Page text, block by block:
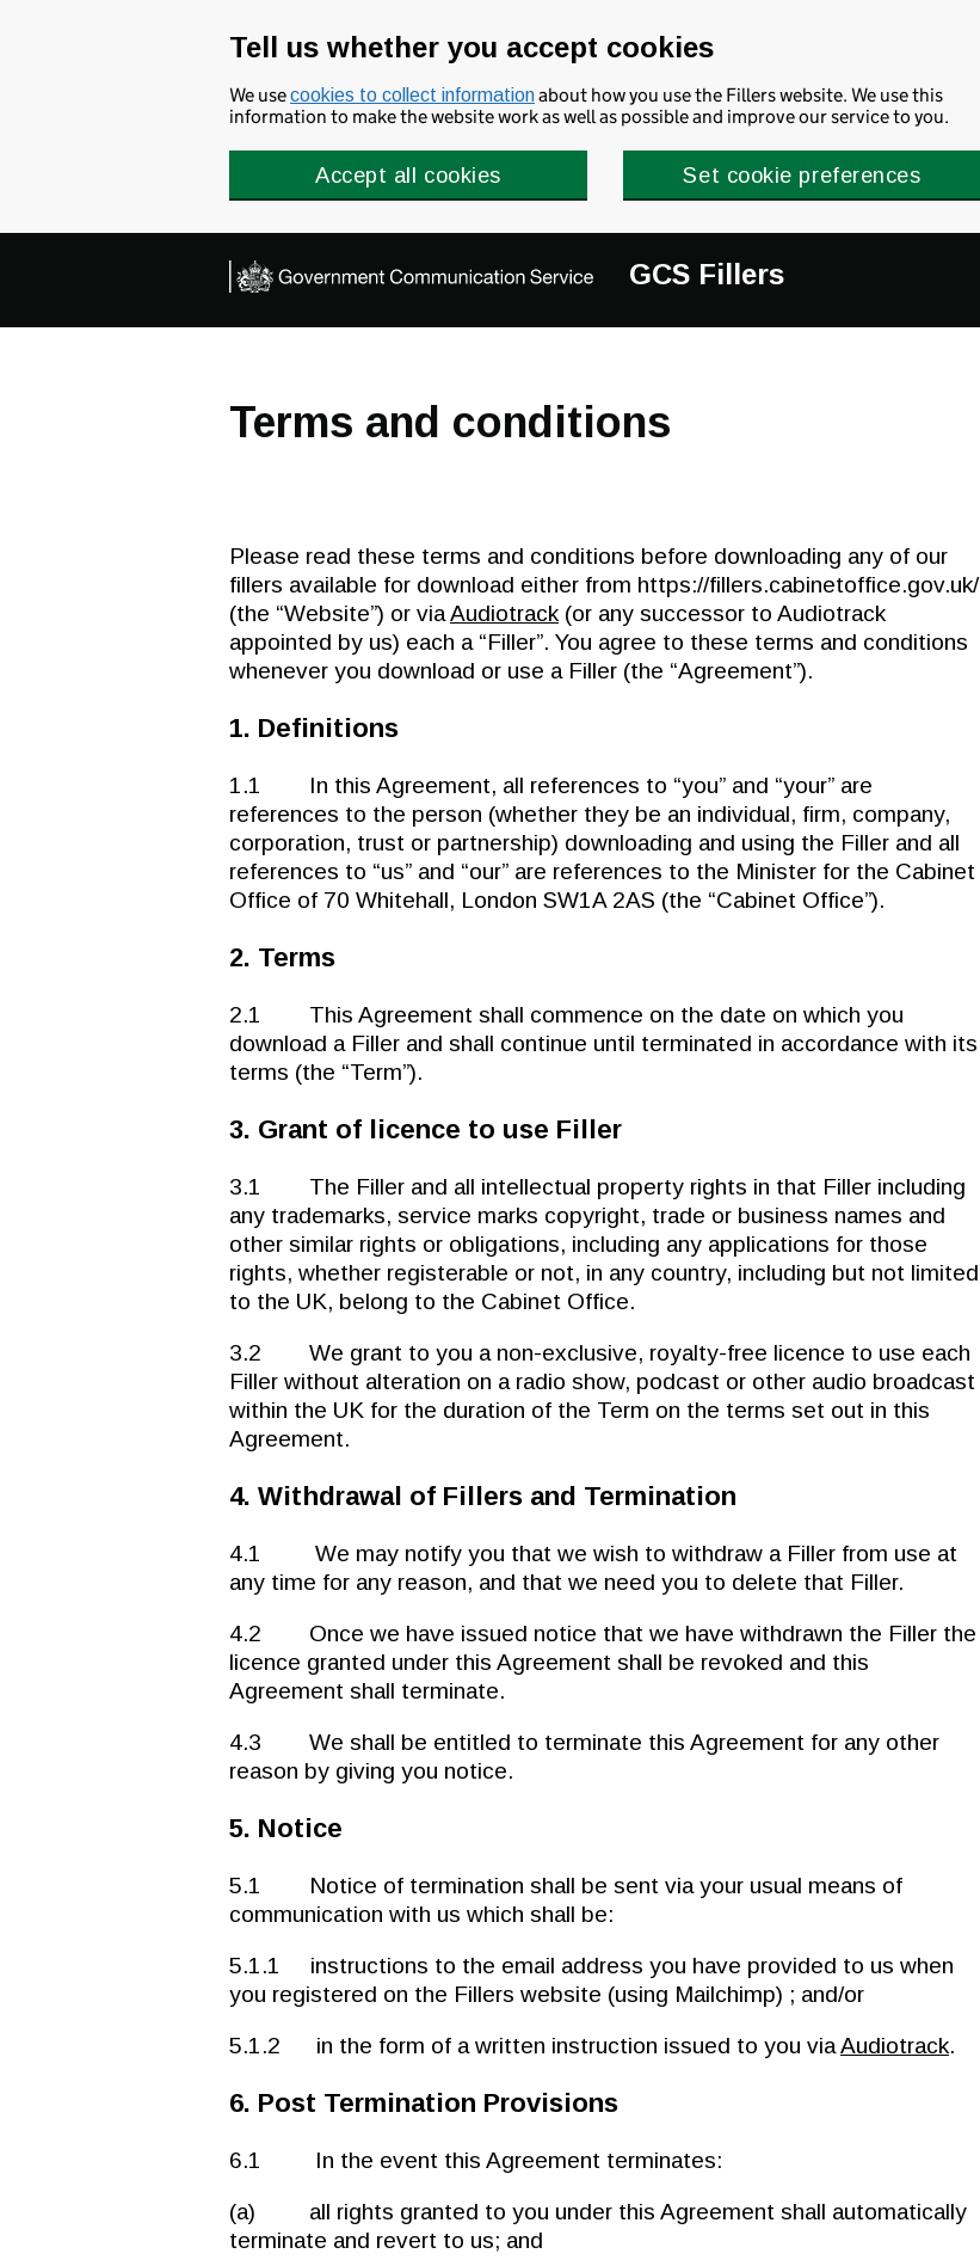
Tell us whether you accept cookies
We usecookies to collect informationabout how you use the Fillers website. We use this
information to make the website work as well as possible and improve our service to you.
Accept all cookies Set cookie preferences
GCS Fillers
Terms and conditions
Please read these terms and conditions before downloading any of our
fillers available for download either from https://fillers.cabinetoffice.gov.uk/
(the “Website”) or viaAudiotrack (or any successor to Audiotrack
appointed by us) each a “Filler”. You agree to these terms and conditions
whenever you download or use a Filler (the “Agreement”).
1. Definitions
1.1 In this Agreement, all references to “you” and “your” are
references to the person (whether they be an individual, firm, company,
corporation, trust or partnership) downloading and using the Filler and all
references to “us” and “our” are references to the Minister for the Cabinet
Office of 70 Whitehall, London SW1A 2AS (the “Cabinet Office”).
2. Terms
2.1 This Agreement shall commence on the date on which you
download a Filler and shall continue until terminated in accordance with its
terms (the “Term”).
3. Grant of licence to use Filler
3.1 The Filler and all intellectual property rights in that Filler including
any trademarks, service marks copyright, trade or business names and
other similar rights or obligations, including any applications for those
rights, whether registerable or not, in any country, including but not limited
to the UK, belong to the Cabinet Office.
3.2 We grant to you a non-exclusive, royalty-free licence to use each
Filler without alteration on a radio show, podcast or other audio broadcast
within the UK for the duration of the Term on the terms set out in this
Agreement.
4. Withdrawal of Fillers and Termination
4.1 We may notify you that we wish to withdraw a Filler from use at
any time for any reason, and that we need you to delete that Filler.
4.2 Once we have issued notice that we have withdrawn the Filler the
licence granted under this Agreement shall be revoked and this
Agreement shall terminate.
4.3 We shall be entitled to terminate this Agreement for any other
reason by giving you notice.
5. Notice
5.1 Notice of termination shall be sent via your usual means of
communication with us which shall be:
5.1.1 instructions to the email address you have provided to us when
you registered on the Fillers website (using Mailchimp) ; and/or
5.1.2 in the form of a written instruction issued to you viaAudiotrack.
6. Post Termination Provisions
6.1 In the event this Agreement terminates:
(a) all rights granted to you under this Agreement shall automatically
terminate and revert to us; and